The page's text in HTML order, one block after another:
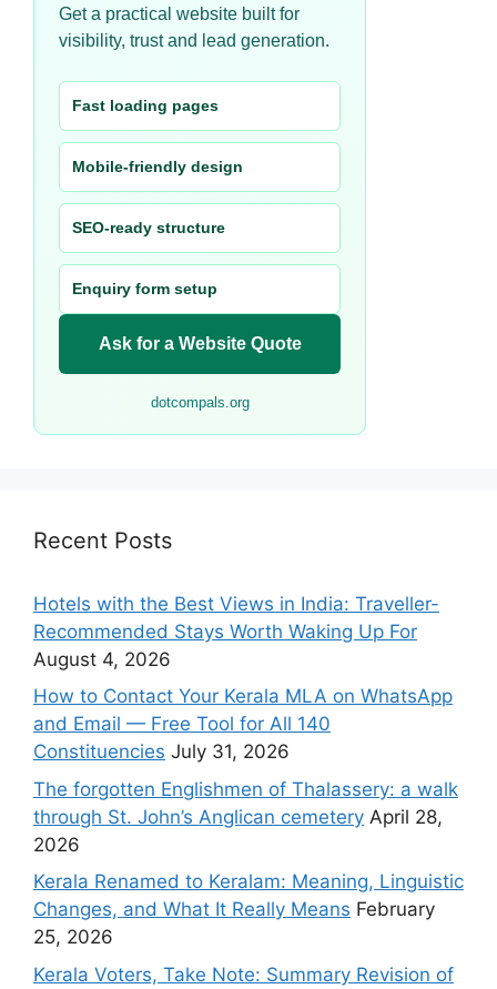
Get a practical website built for
visibility, trust and lead generation.
Fast loading pages
Mobile-friendly design
SEO-ready structure
Enquiry form setup
Ask for a Website Quote
dotcompals.org
Recent Posts
Hotels with the Best Views in India: Traveller-
Recommended Stays Worth Waking Up For
August 4, 2026
How to Contact Your Kerala MLA on WhatsApp
and Email — Free Tool for All 140
Constituencies July 31, 2026
The forgotten Englishmen of Thalassery: a walk
through St. John’s Anglican cemetery April 28,
2026
Kerala Renamed to Keralam: Meaning, Linguistic
Changes, and What It Really Means February
25, 2026
Kerala Voters, Take Note: Summary Revision of